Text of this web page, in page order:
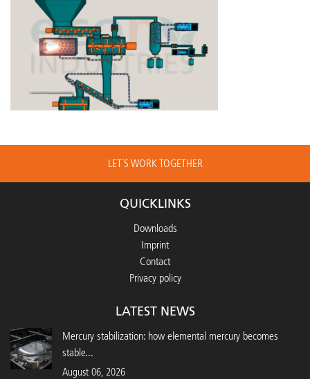
LET´S WORK TOGETHER
QUICKLINKS
Downloads
Imprint
Contact
Privacy policy
LATEST NEWS
Mercury stabilization: how elemental mercury becomes
stable...
August 06, 2026